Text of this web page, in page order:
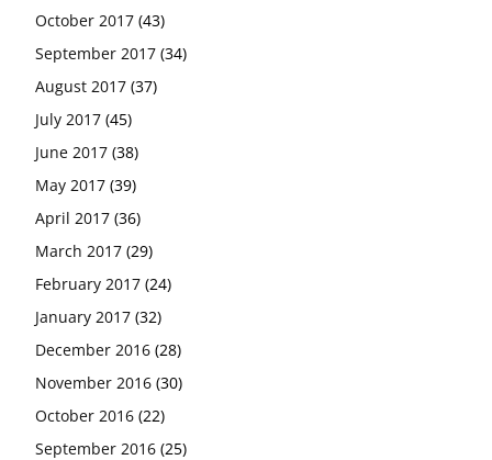
October 2017 (43)
September 2017 (34)
August 2017 (37)
July 2017 (45)
June 2017 (38)
May 2017 (39)
April 2017 (36)
March 2017 (29)
February 2017 (24)
January 2017 (32)
December 2016 (28)
November 2016 (30)
October 2016 (22)
September 2016 (25)